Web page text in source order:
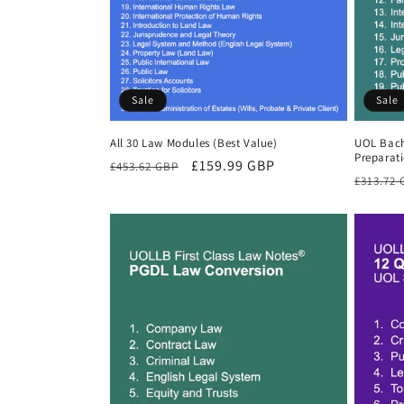
Sale
All 30 Law Modules (Best Value)
Regular
£453.62 GBP
Sale
£159.99 GBP
Sale
UOL
£313.72